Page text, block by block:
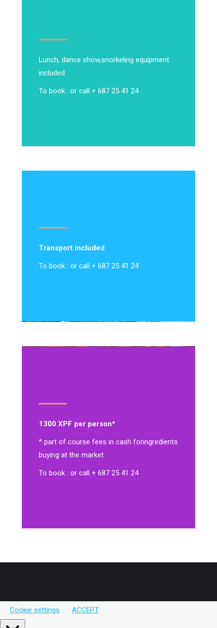
Lunch, dance show,snorkeling equipment
included
To book : or call + 687 25 41 24
Transport included
To book : or call + 687 25 41 24
1300 XPF per person*
* part of course fees in cash foringredients
buying at the market
To book : or call + 687 25 41 24
Cookie settings ACCEPT